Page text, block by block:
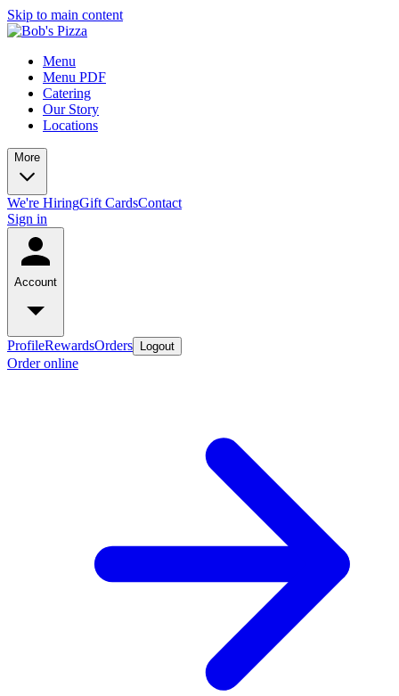
Skip to main content
Menu
Menu PDF
Catering
Our Story
Locations
More
We're HiringGift CardsContact
Sign in
Account
ProfileRewardsOrders Logout
Order online